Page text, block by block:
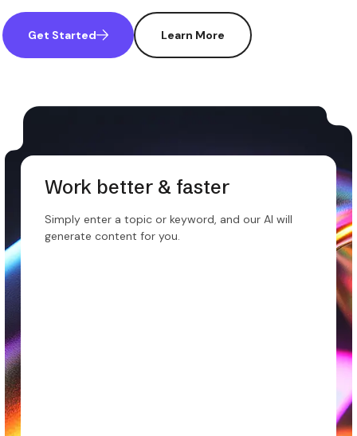
Get Started Learn More
Work better & faster
Simply enter a topic or keyword, and our AI will
generate content for you.